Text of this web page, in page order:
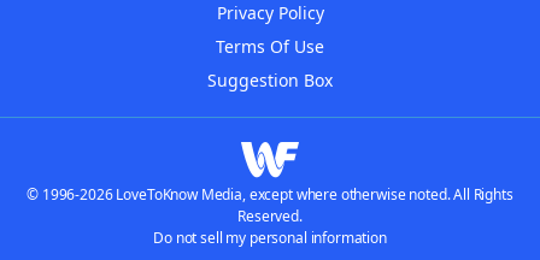
Privacy Policy
Terms Of Use
Suggestion Box
© 1996-2026 LoveToKnow Media, except where otherwise noted. All Rights
Reserved.
Do not sell my personal information